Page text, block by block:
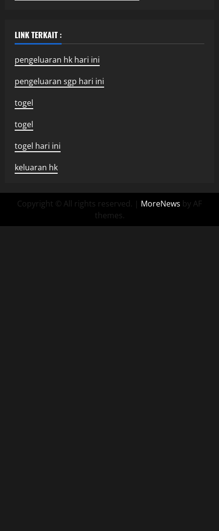
LINK TERKAIT :
pengeluaran hk hari ini
pengeluaran sgp hari ini
togel
togel
togel hari ini
keluaran hk
Copyright © All rights reserved. | MoreNews by AF
themes.